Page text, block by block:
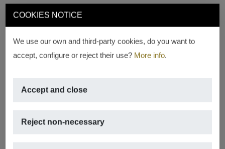
COOKIES NOTICE
We use our own and third-party cookies, do you want to
accept, configure or reject their use? More info.
Accept and close
Reject non-necessary